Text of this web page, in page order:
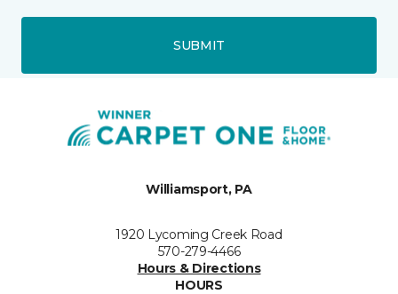
SUBMIT
Williamsport, PA
1920 Lycoming Creek Road
570-279-4466
Hours & Directions
HOURS